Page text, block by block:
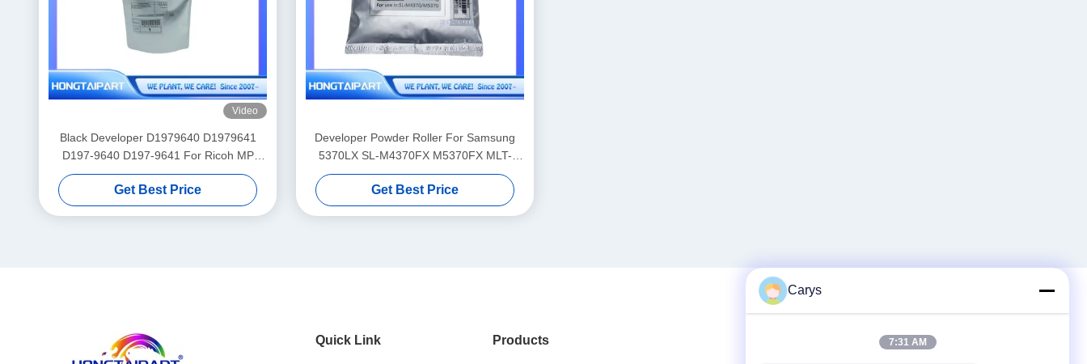
Video
Black Developer D1979640 D1979641
D197-9640 D197-9641 For Ricoh MP
2554 3054 3554 4054 4055 5055 6055
Copier
Get Best Price
Developer Powder Roller For Samsung
5370LX SL-M4370FX M5370FX MLT-
D358S D358 Laser Printer Toner Powder
Get Best Price
Quick Link Products
Carys
7:31 AM